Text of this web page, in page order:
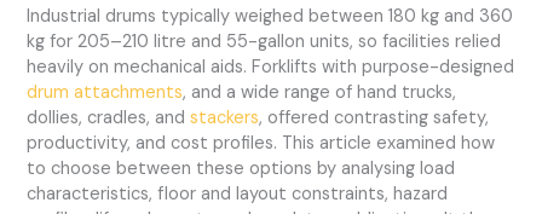
Industrial drums typically weighed between 180 kg and 360
kg for 205–210 litre and 55-gallon units, so facilities relied
heavily on mechanical aids. Forklifts with purpose-designed
drum attachments, and a wide range of hand trucks,
dollies, cradles, andstackers, offered contrasting safety,
productivity, and cost profiles. This article examined how
to choose between these options by analysing load
characteristics, floor and layout constraints, hazard